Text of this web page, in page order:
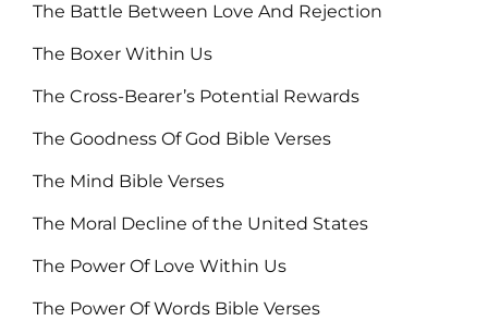
The Battle Between Love And Rejection
The Boxer Within Us
The Cross-Bearer’s Potential Rewards
The Goodness Of God Bible Verses
The Mind Bible Verses
The Moral Decline of the United States
The Power Of Love Within Us
The Power Of Words Bible Verses